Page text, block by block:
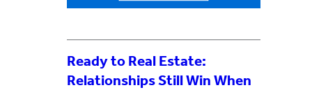
Ready to Real Estate:
Relationships Still Win When